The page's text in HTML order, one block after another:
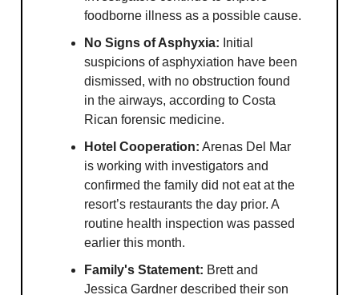
foodborne illness as a possible cause.
No Signs of Asphyxia: Initial
suspicions of asphyxiation have been
dismissed, with no obstruction found
in the airways, according to Costa
Rican forensic medicine.
Hotel Cooperation: Arenas Del Mar
is working with investigators and
confirmed the family did not eat at the
resort’s restaurants the day prior. A
routine health inspection was passed
earlier this month.
Family's Statement: Brett and
Jessica Gardner described their son